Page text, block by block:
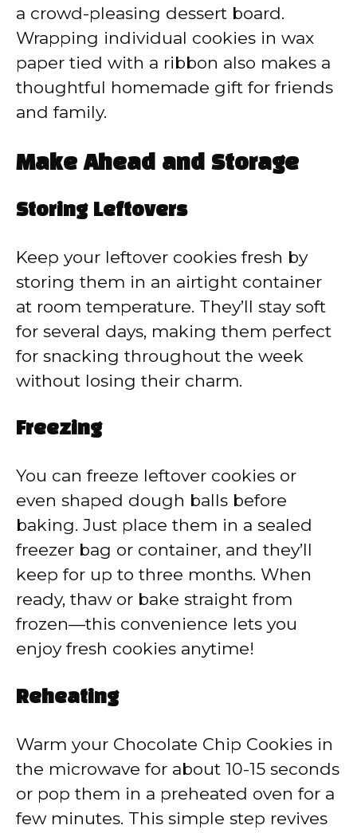
a crowd-pleasing dessert board.
Wrapping individual cookies in wax
paper tied with a ribbon also makes a
thoughtful homemade gift for friends
and family.
Make Ahead and Storage
Storing Leftovers
Keep your leftover cookies fresh by
storing them in an airtight container
at room temperature. They’ll stay soft
for several days, making them perfect
for snacking throughout the week
without losing their charm.
Freezing
You can freeze leftover cookies or
even shaped dough balls before
baking. Just place them in a sealed
freezer bag or container, and they’ll
keep for up to three months. When
ready, thaw or bake straight from
frozen—this convenience lets you
enjoy fresh cookies anytime!
Reheating
Warm your Chocolate Chip Cookies in
the microwave for about 10-15 seconds
or pop them in a preheated oven for a
few minutes. This simple step revives